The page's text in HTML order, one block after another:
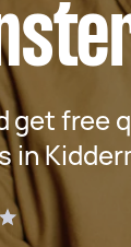
get free
in